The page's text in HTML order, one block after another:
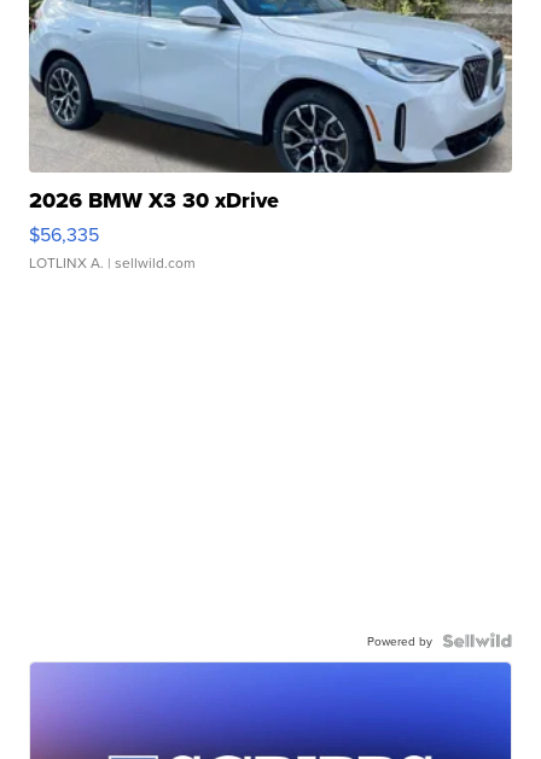
2026 BMW X3 30 xDrive
$56,335
LOTLINX A. | sellwild.com
Powered by